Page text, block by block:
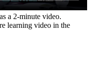
a 2-minute video.
learning video in the